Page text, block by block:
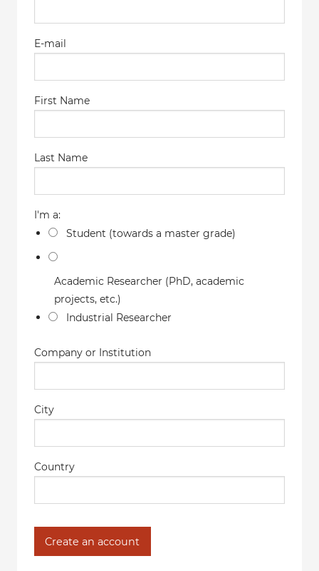
E-mail
First Name
Last Name
I'm a:
Student (towards a master grade)
Academic Researcher (PhD, academic
projects, etc.)
Industrial Researcher
Company or Institution
City
Country